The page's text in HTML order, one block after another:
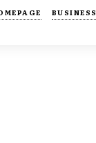
BUSINESS